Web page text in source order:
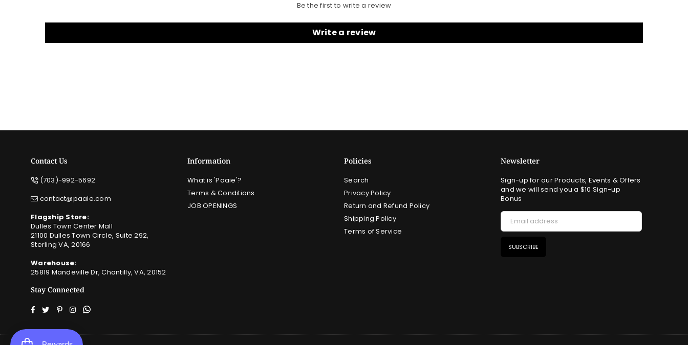
Be the first to write a review
Write a review
Contact Us
(703)-992-5692
contact@paaie.com
Flagship Store:
Dulles Town Center Mall
21100 Dulles Town Circle, Suite 292,
Sterling VA, 20166
Warehouse:
25819 Mandeville Dr, Chantilly, VA, 20152
Stay Connected
Facebook
TwitterPinterestInstagramWhatsapp
Information
What is 'Paaie'?
Terms & Conditions
JOB OPENINGS
Policies
Search
Privacy Policy
Return and Refund Policy
Shipping Policy
Terms of Service
Newsletter
Sign-up for our Products, Events & Offers
and we will send you a $10 Sign-up
Bonus
SUBSCRIBE